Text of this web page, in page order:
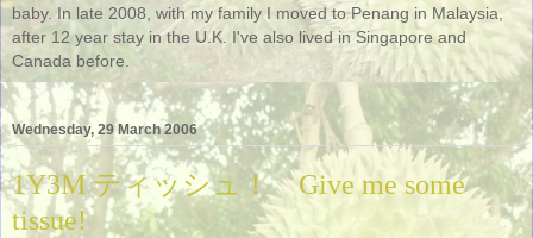
baby. In late 2008, with my family I moved to Penang in Malaysia,
after 12 year stay in the U.K. I've also lived in Singapore and
Canada before.
Wednesday, 29 March 2006
1Y3M ティッシュ！ Give me some
tissue!